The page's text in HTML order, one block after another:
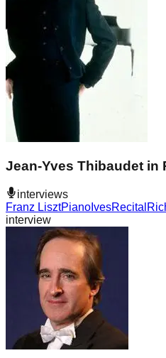
Jean-Yves Thibaudet in
interviews
Franz LisztPiano IvesRecital
interview